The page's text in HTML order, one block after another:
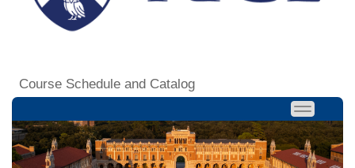
Course Schedule and Catalog